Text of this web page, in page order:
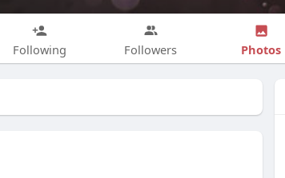
Following Followers Photos